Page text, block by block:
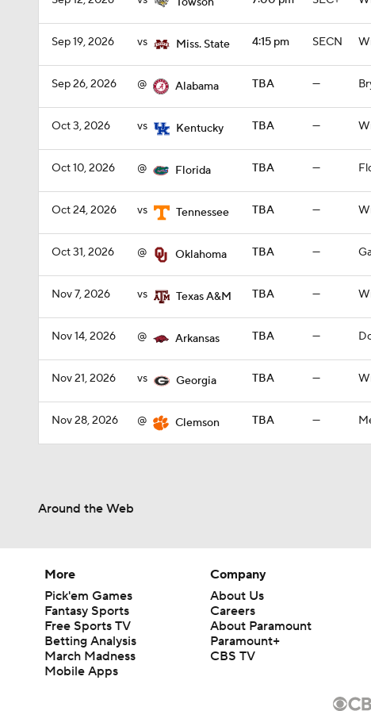
Sep 19, 2026 vs Miss. State 4:15 pm SECN
Sep 26, 2026 @ Alabama TBA —
Oct 3, 2026 vs Kentucky TBA —
Oct 10, 2026 @ Florida TBA —
Oct 24, 2026 vs Tennessee TBA —
Oct 31, 2026 @ Oklahoma TBA —
Nov 7, 2026 vs Texas A&M TBA —
Nov 14, 2026 @ Arkansas TBA —
Nov 21, 2026 vs Georgia TBA —
Nov 28, 2026 @ Clemson TBA —
Around the Web
More
Pick'em Games
Fantasy Sports
Free Sports TV
Betting Analysis
March Madness
Mobile Apps
Company
About Us
Careers
About Paramount
Paramount+
CBS TV